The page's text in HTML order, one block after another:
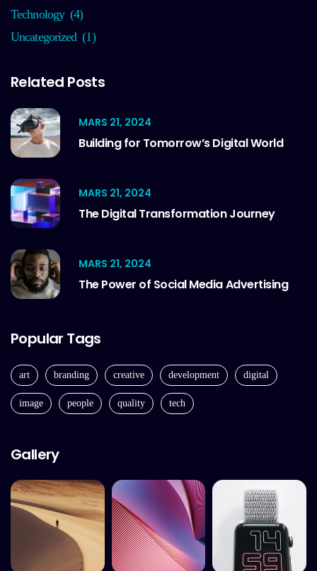
Technology (4)
Uncategorized (1)
Related Posts
MARS 21, 2024
Building for Tomorrow’s Digital World
MARS 21, 2024
The Digital Transformation Journey
MARS 21, 2024
The Power of Social Media Advertising
Popular Tags
art branding creative development digital
image people quality tech
Gallery